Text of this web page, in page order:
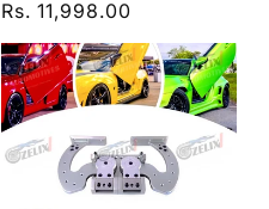
price
price
Rs. 11,998.00